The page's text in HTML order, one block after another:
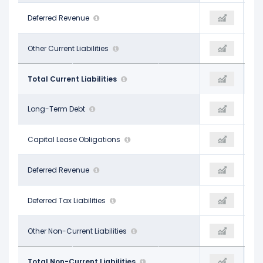
Deferred Revenue
$3.33 B
Other Current Liabilities
$20.23 B $25.81 B $22.28 B
Total Current Liabilities
$106.86 B $114.89 B $107.93 B
Long-Term Debt
$103.57 B $109.63 B
Capital Lease Obligations
$1.78 B -
Deferred Revenue
$4.91 B
Deferred Tax Liabilities
$1.07 B $1.35 B
Other Non-Current Liabilities
$22.14 B $30.90 B $23.27 B